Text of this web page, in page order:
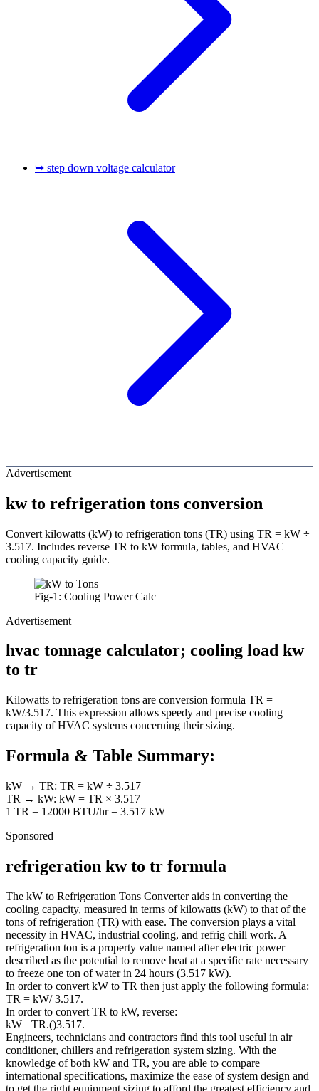
➥ step down voltage calculator
Advertisement
kw to refrigeration tons conversion
Convert kilowatts (kW) to refrigeration tons (TR) using TR = kW ÷
3.517. Includes reverse TR to kW formula, tables, and HVAC
cooling capacity guide.
Fig-1: Cooling Power Calc
Advertisement
hvac tonnage calculator; cooling load kw
to tr
Kilowatts to refrigeration tons are conversion formula TR =
kW/3.517. This expression allows speedy and precise cooling
capacity of HVAC systems concerning their sizing.
Formula & Table Summary:
kW → TR: TR = kW ÷ 3.517
TR → kW: kW = TR × 3.517
1 TR = 12000 BTU/hr = 3.517 kW
Sponsored
refrigeration kw to tr formula
The kW to Refrigeration Tons Converter aids in converting the
cooling capacity, measured in terms of kilowatts (kW) to that of the
tons of refrigeration (TR) with ease. The conversion plays a vital
necessity in HVAC, industrial cooling, and refrig chill work. A
refrigeration ton is a property value named after electric power
described as the potential to remove heat at a specific rate necessary
to freeze one ton of water in 24 hours (3.517 kW).
In order to convert kW to TR then just apply the following formula:
TR = kW/ 3.517.
In order to convert TR to kW, reverse:
kW =TR.()3.517.
Engineers, technicians and contractors find this tool useful in air
conditioner, chillers and refrigeration system sizing. With the
knowledge of both kW and TR, you are able to compare
international specifications, maximize the ease of system design and
to get the right equipment sizing to afford the greatest efficiency and